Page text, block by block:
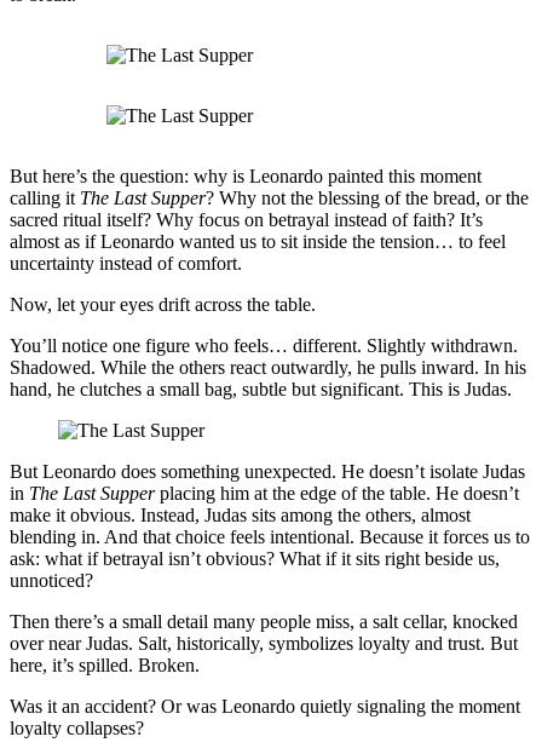
But here’s the question: why is Leonardo painted this moment
calling it The Last Supper? Why not the blessing of the bread, or the
sacred ritual itself? Why focus on betrayal instead of faith? It’s
almost as if Leonardo wanted us to sit inside the tension… to feel
uncertainty instead of comfort.
Now, let your eyes drift across the table.
You’ll notice one figure who feels… different. Slightly withdrawn.
Shadowed. While the others react outwardly, he pulls inward. In his
hand, he clutches a small bag, subtle but significant. This is Judas.
But Leonardo does something unexpected. He doesn’t isolate Judas
in The Last Supperplacing him at the edge of the table. He doesn’t
make it obvious. Instead, Judas sits among the others, almost
blending in. And that choice feels intentional. Because it forces us to
ask: what if betrayal isn’t obvious? What if it sits right beside us,
unnoticed?
Then there’s a small detail many people miss, a salt cellar, knocked
over near Judas. Salt, historically, symbolizes loyalty and trust. But
here, it’s spilled. Broken.
Was it an accident? Or was Leonardo quietly signaling the moment
loyalty collapses?